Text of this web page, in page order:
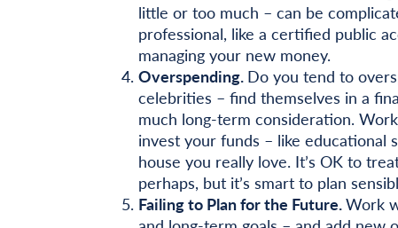
little or too much – can be
professional, like a certified public
managing your new money.
Overspending. Do you tend to
celebrities – find themselves in a
much long-term consideration.
invest your funds – like educational
house you really love. It’s OK to
perhaps, but it’s smart to plan
Failing to Plan for the Future.Work